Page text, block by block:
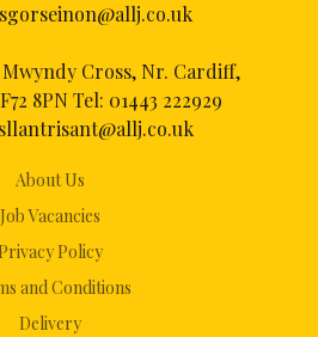
About Us
Job Vacancies
Privacy Policy
and Conditions
Delivery
Mwyndy Cross, Nr. Cardiff,
8PN Tel: 01443 222929